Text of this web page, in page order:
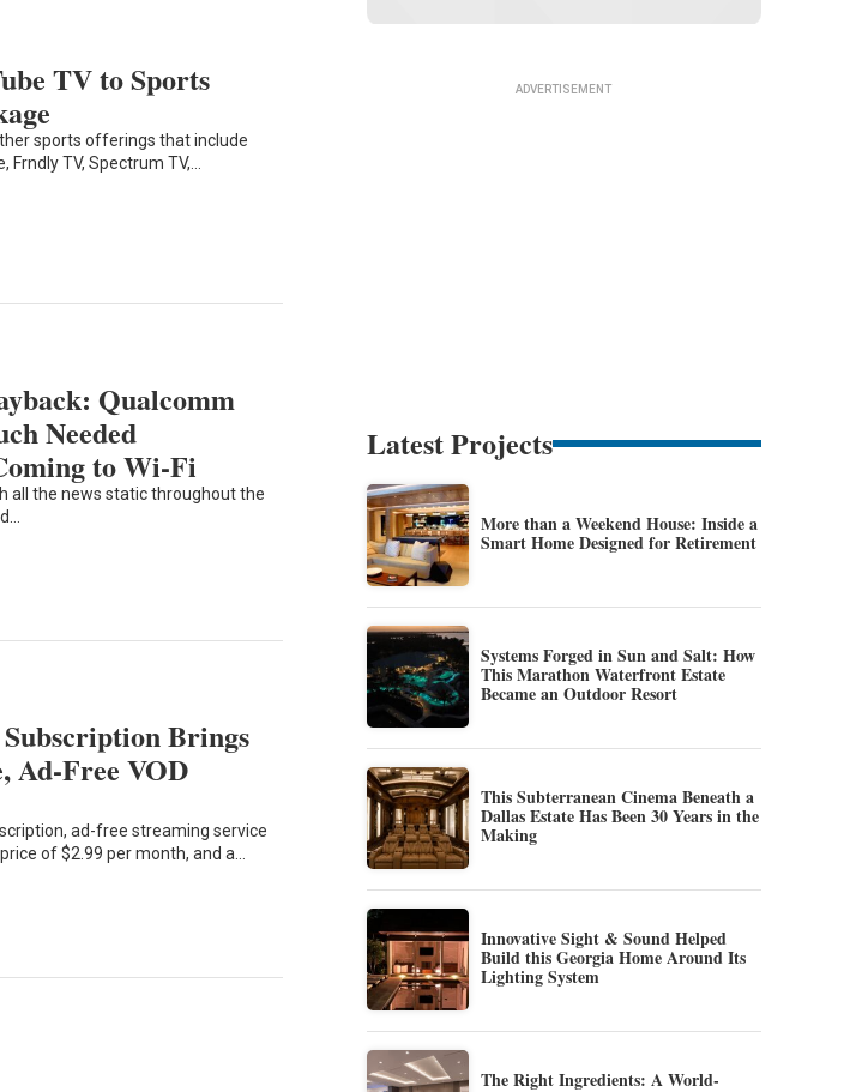
TV to Sports
sports offerings that include
Frndly TV, Spectrum TV,…
Qualcomm
Needed
to Wi-Fi
all the news static throughout the
Subscription Brings
Ad-Free VOD
ad-free streaming service
of $2.99 per month, and a…
Latest Projects
More than a Weekend House: Inside a
Smart Home Designed for Retirement
Systems Forged in Sun and Salt: How
This Marathon Waterfront Estate
Became an Outdoor Resort
This Subterranean Cinema Beneath a
Dallas Estate Has Been 30 Years in the
Making
Innovative Sight & Sound Helped
Build this Georgia Home Around Its
Lighting System
The Right Ingredients: A World-